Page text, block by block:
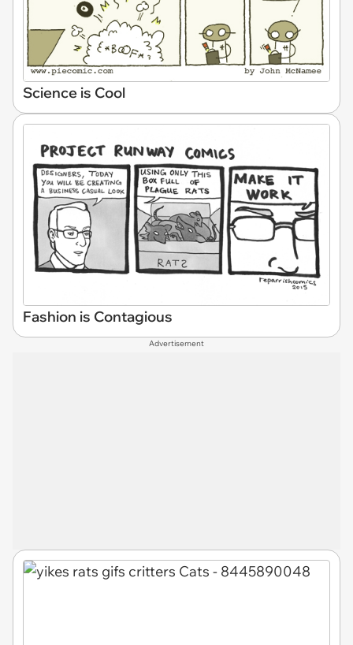
Science is Cool
Fashion is Contagious
Advertisement